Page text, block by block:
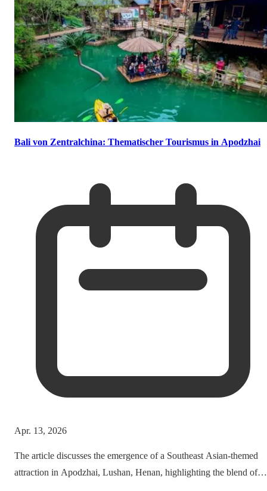
Bali von Zentralchina: Thematischer Tourismus in Apodzhai
Apr. 13, 2026
The article discusses the emergence of a Southeast Asian-themed
attraction in Apodzhai, Lushan, Henan, highlighting the blend of